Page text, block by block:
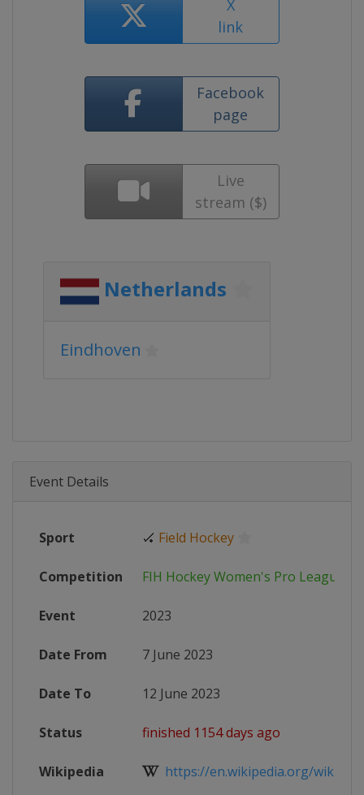
X
link
Facebook
page
Live
stream ($)
Netherlands
Eindhoven
Event Details
Sport 🏑 Field Hockey
Competition FIH Hockey Women's Pro League
Event 2023
Date From 7 June 2023
Date To 12 June 2023
Status finished 1154 days ago
Wikipedia https://en.wikipedia.org/wiki/